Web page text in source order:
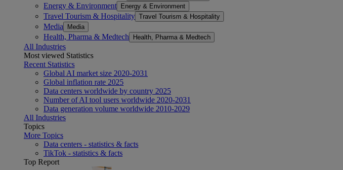
Energy & Environment Energy & Environment
Travel Tourism & Hospitality Travel Tourism & Hospitality
Media Media
Health, Pharma & Medtech Health, Pharma & Medtech
All Industries
Most viewed Statistics
Recent Statistics
Global AI market size 2020-2031
Global inflation rate 2025
Data centers worldwide by country 2025
Number of AI tool users worldwide 2020-2031
Data generation volume worldwide 2010-2029
All Industries
Topics
More Topics
Data centers - statistics & facts
TikTok - statistics & facts
Top Report